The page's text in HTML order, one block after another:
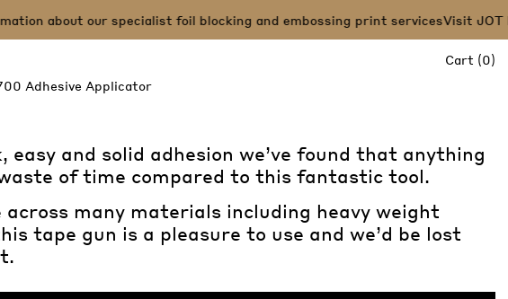
about our specialist foil blocking and embossing print servicesVisit JOT
Cart (0)
Adhesive Applicator
easy and solid adhesion we’ve found that anything
of time compared to this fantastic tool.
many materials including heavy weight
tape gun is a pleasure to use and we’d be lost